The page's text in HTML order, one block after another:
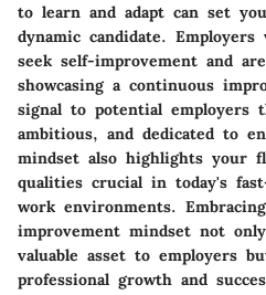
to learn and adapt can set
dynamic candidate.
seek self-improvement and
showcasing a continuous
signal to potential employers
ambitious, and dedicated to
mindset also highlights your
qualities crucial in today's
work environments.
improvement mindset not
valuable asset to employers
professional growth and